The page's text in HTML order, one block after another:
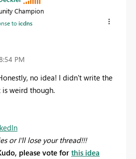
Champion
toicdns
PM
no idea! I didn't write the
is weird though.
or I'll lose your thread!!!
please vote for this idea